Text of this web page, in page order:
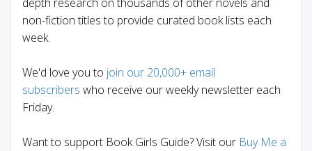
non-fiction titles to provide curated book lists each
week.
We'd love you to join our 20,000+ email
subscribers who receive our weekly newsletter each
Friday.
Want to support Book Girls Guide? Visit our Buy Me a